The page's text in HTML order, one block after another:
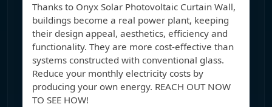
Thanks to Onyx Solar Photovoltaic Curtain Wall,
buildings become a real power plant, keeping
their design appeal, aesthetics, efficiency and
functionality. They are more cost-effective than
systems constructed with conventional glass.
Reduce your monthly electricity costs by
producing your own energy. REACH OUT NOW
TO SEE HOW!